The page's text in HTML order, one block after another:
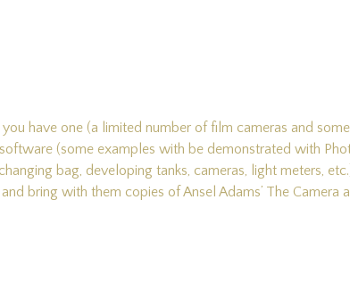
have one (a limited number of film cameras and
(some examples with be demonstrated with
bag, developing tanks, cameras, light meters,
bring with them copies of Ansel Adams’ The Camera